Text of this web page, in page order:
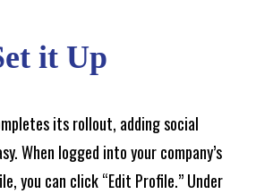
it Up
its rollout, adding social
When logged into your company’s
you can click “Edit Profile.” Under